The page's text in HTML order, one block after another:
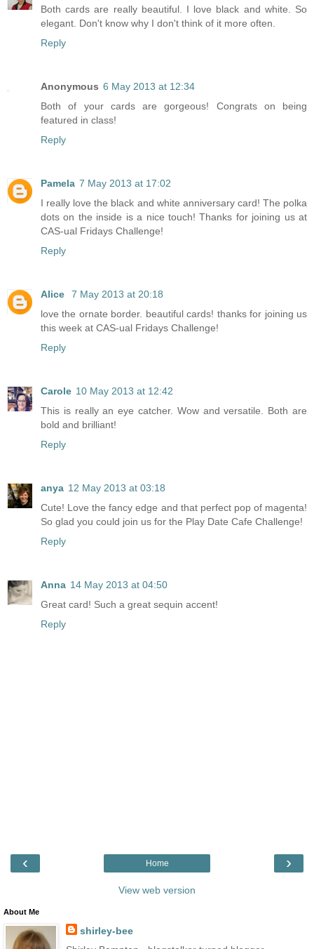
Both cards are really beautiful. I love black and white. So
elegant. Don't know why I don't think of it more often.
Reply
Anonymous 6 May 2013 at 12:34
Both of your cards are gorgeous! Congrats on being
featured in class!
Reply
Pamela 7 May 2013 at 17:02
I really love the black and white anniversary card! The polka
dots on the inside is a nice touch! Thanks for joining us at
CAS-ual Fridays Challenge!
Reply
Alice
7 May 2013 at 20:18
love the ornate border. beautiful cards! thanks for joining us
this week at CAS-ual Fridays Challenge!
Reply
Carole 10 May 2013 at 12:42
This is really an eye catcher. Wow and versatile. Both are
bold and brilliant!
Reply
anya 12 May 2013 at 03:18
Cute! Love the fancy edge and that perfect pop of magenta!
So glad you could join us for the Play Date Cafe Challenge!
Reply
Anna 14 May 2013 at 04:50
Great card! Such a great sequin accent!
Reply
‹ ›
Home
View web version
About Me
shirley-bee